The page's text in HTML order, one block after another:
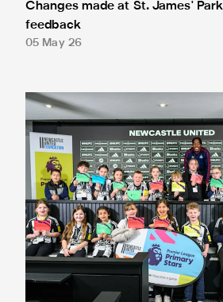
Changes made at St. James'
feedback
05 May 26
Anthony Elanga meets the